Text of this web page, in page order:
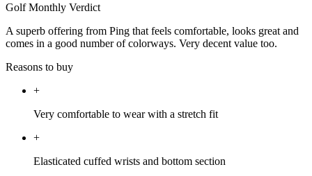
Golf Monthly Verdict
A superb offering from Ping that feels comfortable, looks great and
comes in a good number of colorways. Very decent value too.
Reasons to buy
+
Very comfortable to wear with a stretch fit
+
Elasticated cuffed wrists and bottom section